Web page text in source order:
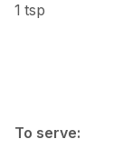
1 tsp
To serve: